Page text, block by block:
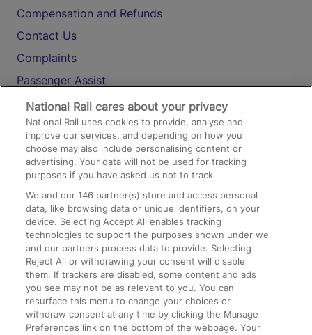
Compensation and Refunds
Contact Us
Complaints
Passenger Assist
Media
Text 61016
On the Train
Accessible Train Travel and Facilities
Train Travel with Bicycles
Train Travel with Pets
Train Travel with Children
Food and Drink
National Rail cares about your privacy
National Rail uses cookies to provide, analyse and
improve our services, and depending on how you
choose may also include personalising content or
advertising. Your data will not be used for tracking
purposes if you have asked us not to track.
We and our146 partner(s) store and access personal
data, like browsing data or unique identifiers, on your
device. Selecting Accept All enables tracking
technologies to support the purposes shown under we
and our partners process data to provide. Selecting
Reject All or withdrawing your consent will disable
them. If trackers are disabled, some content and ads
you see may not be as relevant to you. You can
resurface this menu to change your choices or
withdraw consent at any time by clicking the Manage
Preferences link on the bottom of the webpage. Your